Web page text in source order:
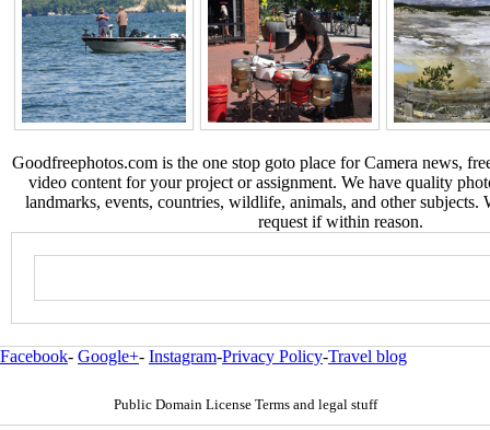
Goodfreephotos.com is the one stop goto place for Camera news,
video content for your project or assignment. We have quality
landmarks, events, countries, wildlife, animals, and other
request if within reason.
Facebook- Google+- Instagram-Privacy Policy-Travel blog
Public Domain License Terms and legal stuff